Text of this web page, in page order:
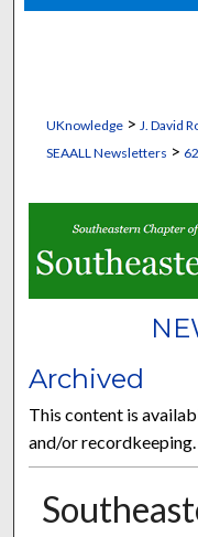
UKnowledge> J. David
SEAALL Newsletters > 62
Archived
This content is
and/or recordkeeping.